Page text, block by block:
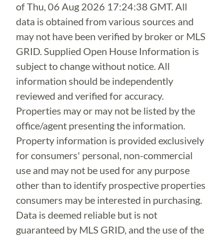
ofThu, 06 Aug 2026 17:24:38 GMT. All
data is obtained from various sources and
may not have been verified by broker or MLS
GRID. Supplied Open House Information is
subject to change without notice. All
information should be independently
reviewed and verified for accuracy.
Properties may or may not be listed by the
office/agent presenting the information.
Property information is provided exclusively
for consumers' personal, non-commercial
use and may not be used for any purpose
other than to identify prospective properties
consumers may be interested in purchasing.
Data is deemed reliable but is not
guaranteed by MLS GRID, and the use of the